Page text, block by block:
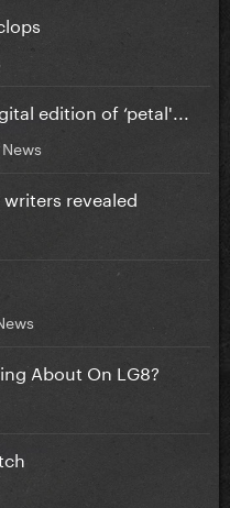
edition of ‘petal'...
revealed
About On LG8?